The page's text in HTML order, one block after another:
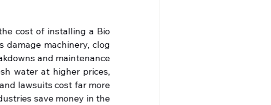
cost of installing a Bio
damage machinery, clog
and maintenance
water at higher prices,
lawsuits cost far more
save money in the